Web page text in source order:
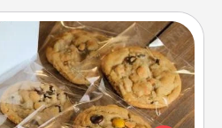
Cookies